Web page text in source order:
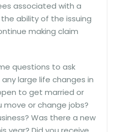
associated with a
ability of the issuing
making claim
questions to ask
large life changes in
to get married or
move or change jobs?
Was there a new